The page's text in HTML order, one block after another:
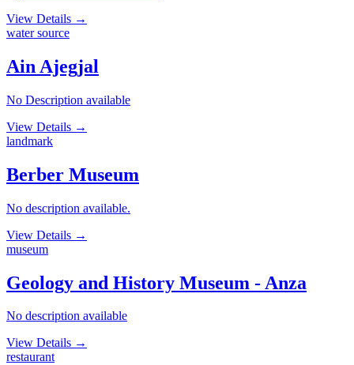
View Details →
water source
Ain Ajegjal
No Description available
View Details →
landmark
Berber Museum
No description available.
View Details →
museum
Geology and History Museum - Anza
No description available
View Details →
restaurant